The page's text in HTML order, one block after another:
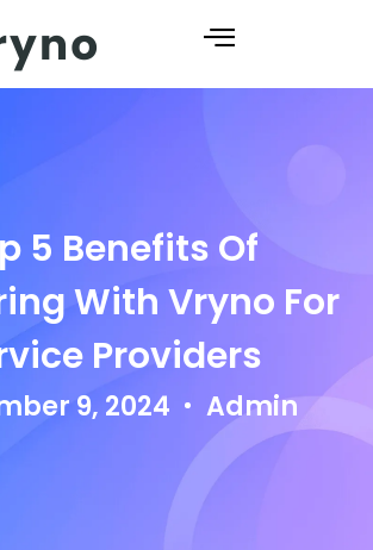
5 Benefits Of
With Vryno For
Providers
9, 2024 Admin